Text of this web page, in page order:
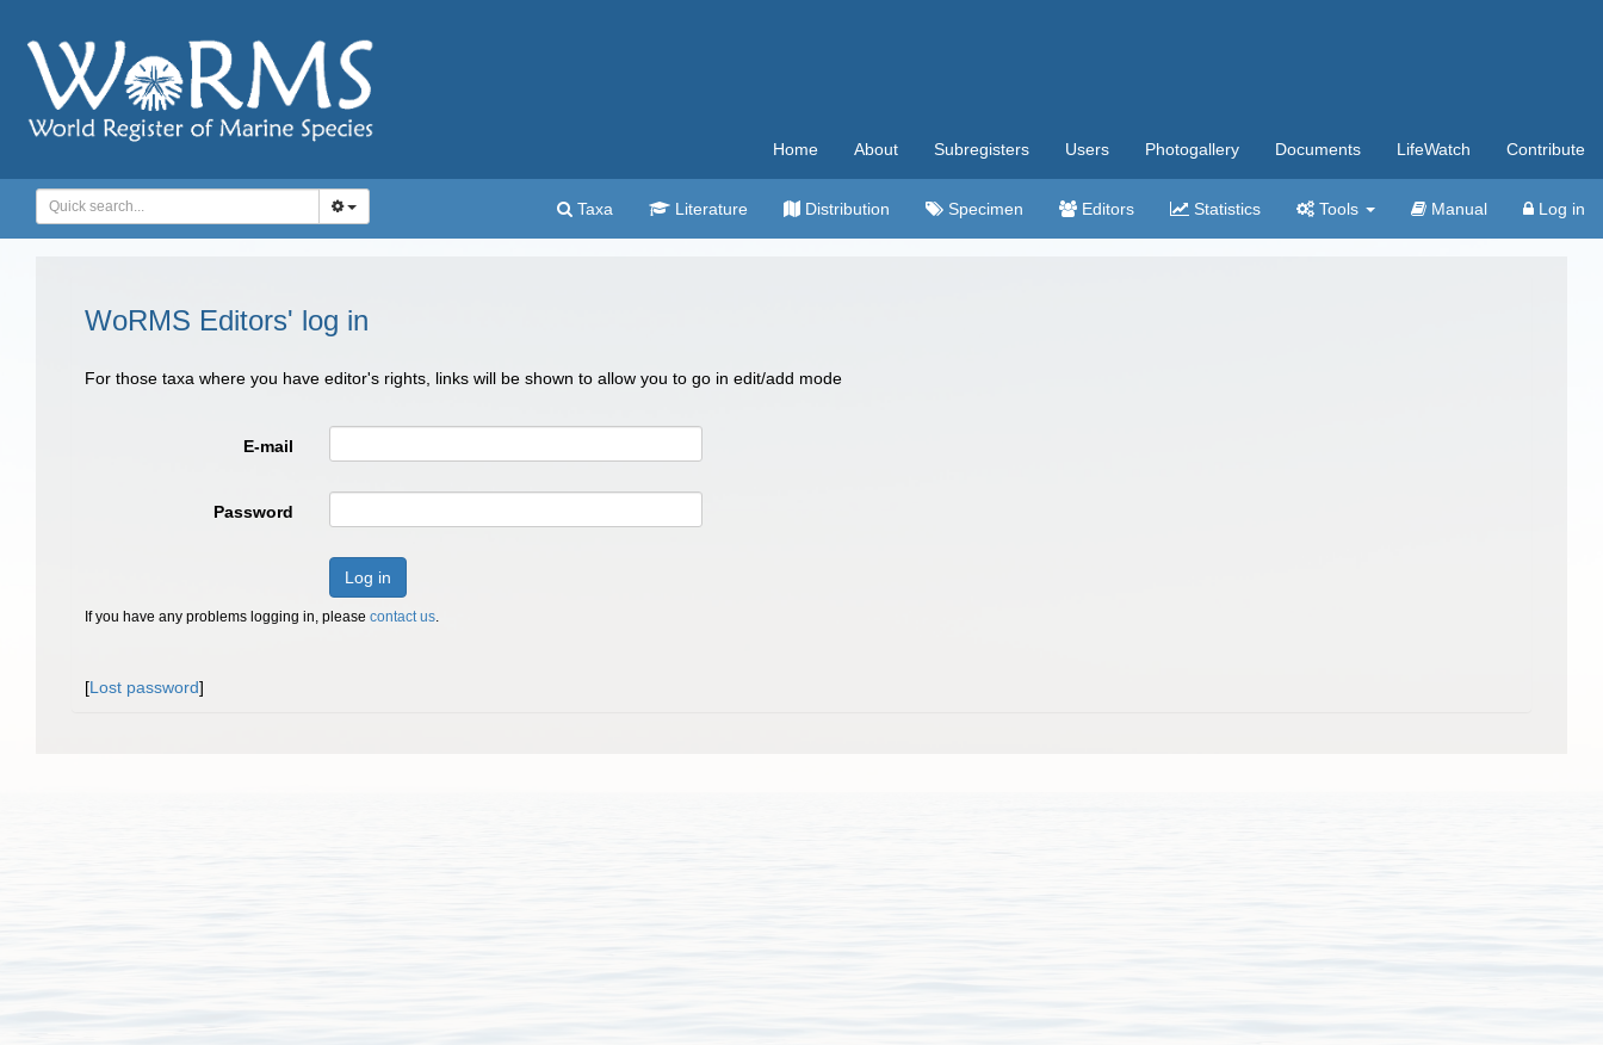
Home About Subregisters Users Photogallery Documents LifeWatch Contribute
Taxa Literature Distribution Specimen Editors Statistics Tools Manual Log in
WoRMS Editors' log in
For those taxa where you have editor's rights, links will be shown to allow you to go in edit/add mode
E-mail
Password
Log in
If you have any problems logging in, please contact us.
[Lost password]